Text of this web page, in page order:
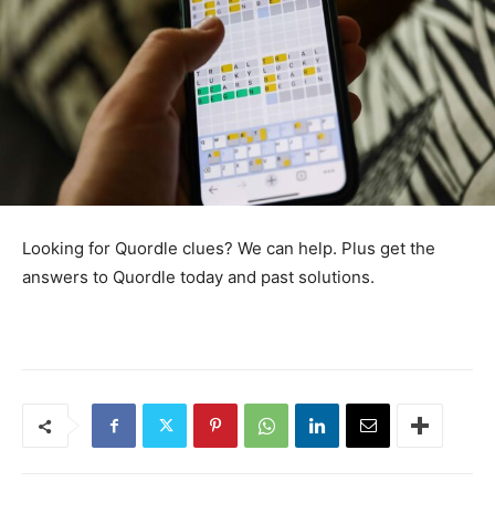
Looking for Quordle clues? We can help. Plus get the
answers to Quordle today and past solutions.